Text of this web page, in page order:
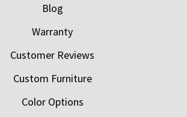
Blog
Warranty
Customer Reviews
Custom Furniture
Color Options